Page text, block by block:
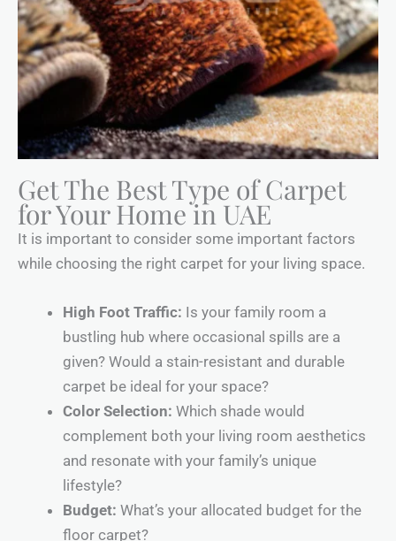
Get The Best Type of Carpet
for Your Home in UAE
It is important to consider some important factors
while choosing the right carpet for your living space.
High Foot Traffic: Is your family room a
bustling hub where occasional spills are a
given? Would a stain-resistant and durable
carpet be ideal for your space?
Color Selection: Which shade would
complement both your living room aesthetics
and resonate with your family’s unique
lifestyle?
Budget: What’s your allocated budget for the
floor carpet?